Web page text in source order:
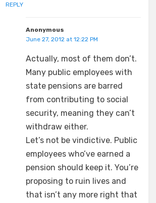
REPLY
Anonymous
June 27, 2012 at 12:22 PM
Actually, most of them don’t.
Many public employees with
state pensions are barred
from contributing to social
security, meaning they can’t
withdraw either.
Let’s not be vindictive. Public
employees who’ve earned a
pension should keep it. You’re
proposing to ruin lives and
that isn’t any more right that